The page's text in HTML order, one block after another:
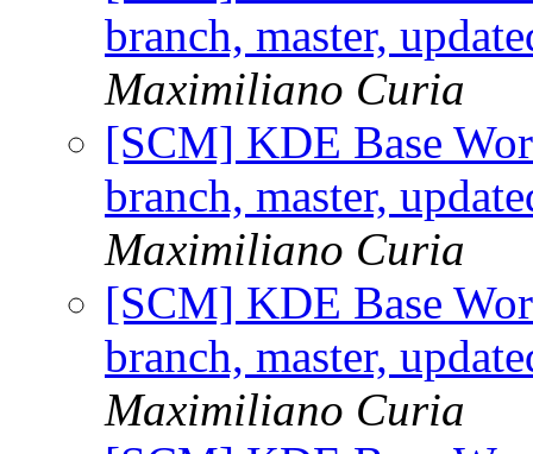
branch, master,
Maximiliano Curia
[SCM] KDE Base
branch, master,
Maximiliano Curia
[SCM] KDE Base
branch, master,
Maximiliano Curia